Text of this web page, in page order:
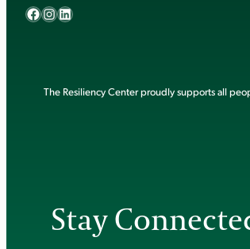
Facebook InstagramLinkedIn
The Resiliency Center proudly supports all
Stay